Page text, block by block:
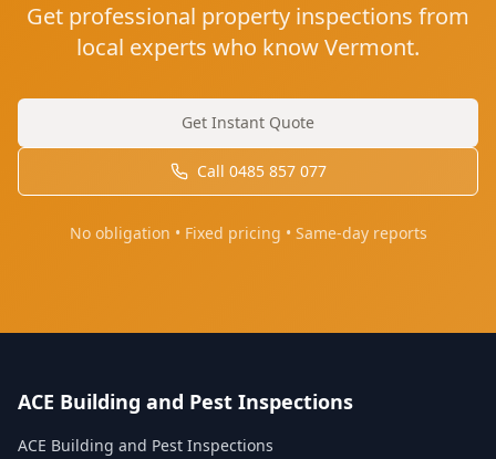
Get professional property inspections from
local experts who know Vermont.
Get Instant Quote
Call 0485 857 077
No obligation • Fixed pricing • Same-day reports
ACE Building and Pest Inspections
ACE Building and Pest Inspections